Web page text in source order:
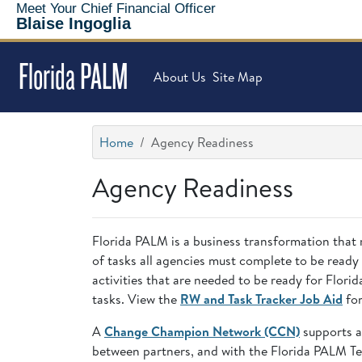
Meet Your Chief Financial Officer
Blaise Ingoglia
Florida PALM About Us Site Map
Home Agency Readiness
Agency Readiness
Florida PALM is a business transformation
of tasks all agencies must complete to be
activities that are needed to be ready for
tasks. View the RW and Task Tracker Job Aid
AChange Champion Network (CCN) supports
between partners, and with the Florida PALM